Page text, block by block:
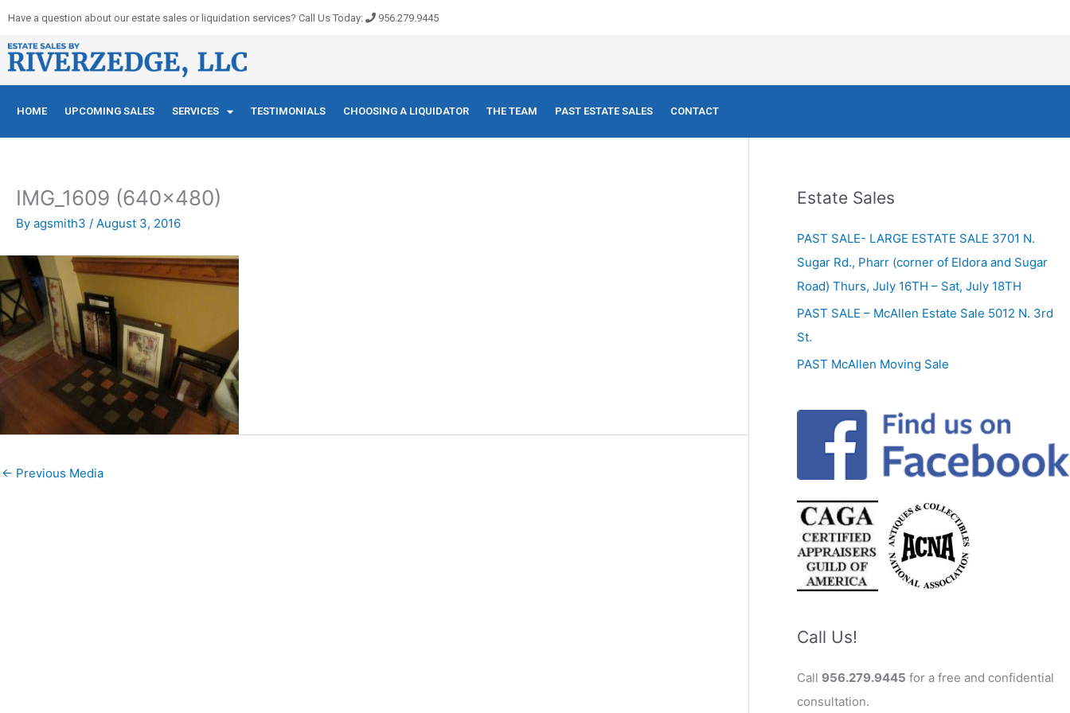
content
Have a question about our estate sales or liquidation services? Call Us Today: 956.279.9445
HOME UPCOMING SALES SERVICES TESTIMONIALS CHOOSING A LIQUIDATOR THE TEAM PAST ESTATE SALES CONTACT
IMG_1609 (640×480)
By agsmith3 / August 3, 2016
← Previous Media
Estate Sales
PAST SALE- LARGE ESTATE SALE 3701 N.
Sugar Rd., Pharr (corner of Eldora and Sugar
Road) Thurs, July 16TH – Sat, July 18TH
PAST SALE – McAllen Estate Sale 5012 N. 3rd
St.
PAST McAllen Moving Sale
Call Us!
Call 956.279.9445 for a free and confidential
consultation.